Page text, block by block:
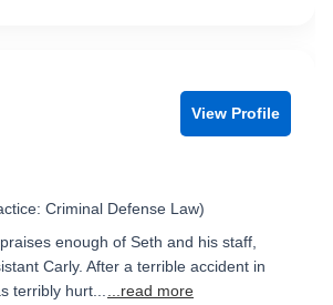
View Profile
Criminal Defense Law)
enough of Seth and his staff,
Carly. After a terrible accident in
terribly hurt...
...read more